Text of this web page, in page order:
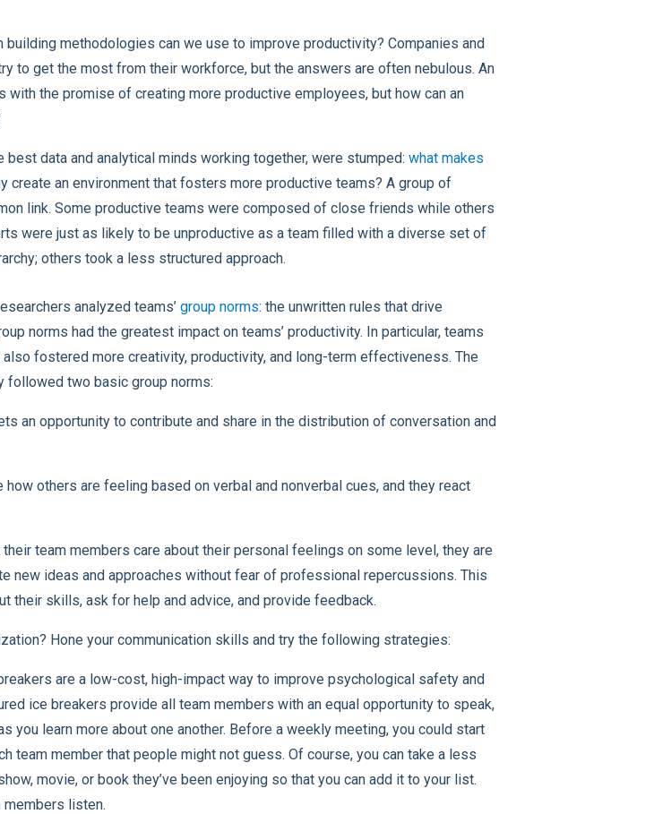
methodologies can we use to improve productivity? Companies and
to get the most from their workforce, but the answers are often nebulous. An
the promise of creating more productive employees, but how can an
data and analytical minds working together, were stumped: what makes
create an environment that fosters more productive teams? A group of
link. Some productive teams were composed of close friends while others
were just as likely to be unproductive as a team filled with a diverse set of
others took a less structured approach.
analyzed teams’ group norms: the unwritten rules that drive
norms had the greatest impact on teams’ productivity. In particular, teams
fostered more creativity, productivity, and long-term effectiveness. The
two basic group norms:
an opportunity to contribute and share in the distribution of conversation and
others are feeling based on verbal and nonverbal cues, and they react
team members care about their personal feelings on some level, they are
new ideas and approaches without fear of professional repercussions. This
their skills, ask for help and advice, and provide feedback.
Hone your communication skills and try the following strategies:
are a low-cost, high-impact way to improve psychological safety and
ice breakers provide all team members with an equal opportunity to speak,
learn more about one another. Before a weekly meeting, you could start
team member that people might not guess. Of course, you can take a less
movie, or book they’ve been enjoying so that you can add it to your list.
members listen.